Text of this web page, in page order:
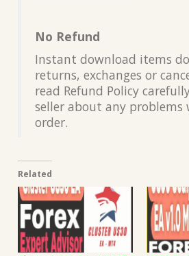
No Refund
Instant download items
returns, exchanges or
read Refund Policy
seller about any problems
order.
Related